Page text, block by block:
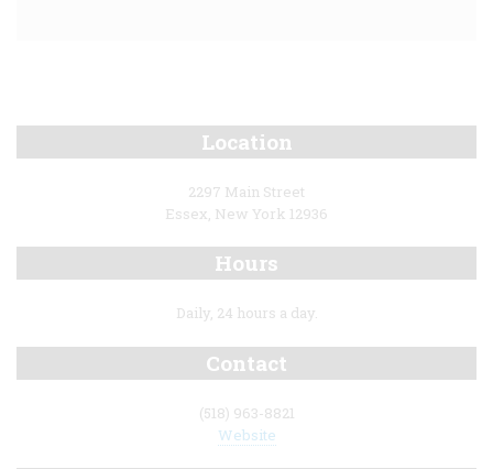
Location
2297 Main Street
Essex, New York 12936
Hours
Daily, 24 hours a day.
Contact
(518) 963-8821
Website